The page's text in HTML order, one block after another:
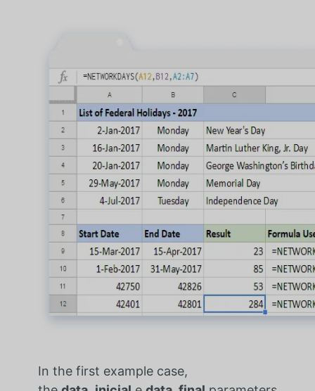
In the first example case,